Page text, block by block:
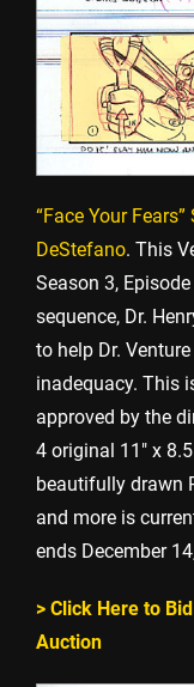
“Face Your
DeStefano. This
Season 3,
sequence, Dr.
to help Dr.
inadequacy. This
approved by the
4 original 11″ x
beautifully drawn
and more is
ends December
> Click Here to
Auction